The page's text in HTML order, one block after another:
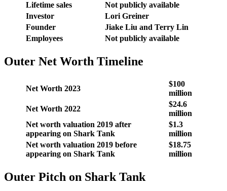
Lifetime sales
Not publicly available
Investor
Lori Greiner
Founder
Jiake Liu and Terry Lin
Employees
Not publicly available
Outer Net Worth Timeline
Net Worth 2023
$100
million
Net Worth 2022
$24.6
million
Net worth valuation 2019 after
appearing on Shark Tank
$1.3
million
Net worth valuation 2019 before
appearing on Shark Tank
$18.75
million
Outer Pitch on Shark Tank